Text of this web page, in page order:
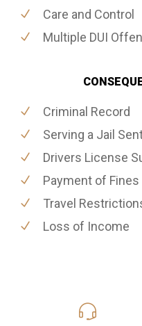
Care and Control
Multiple DUI
Criminal Record
Serving a Jail
Drivers License
Payment of Fines
Travel
Loss of Income